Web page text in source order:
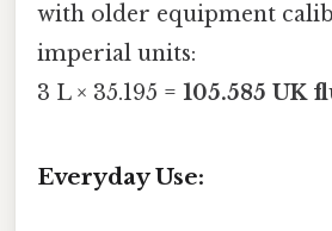
with older equipment
imperial units:
3 L × 35.195 = 105.585 UK
Everyday Use: